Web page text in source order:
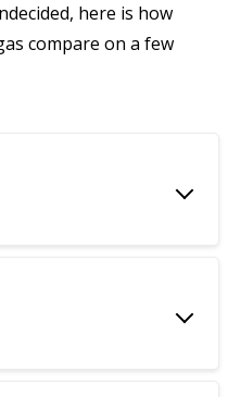
here is how
compare on a few